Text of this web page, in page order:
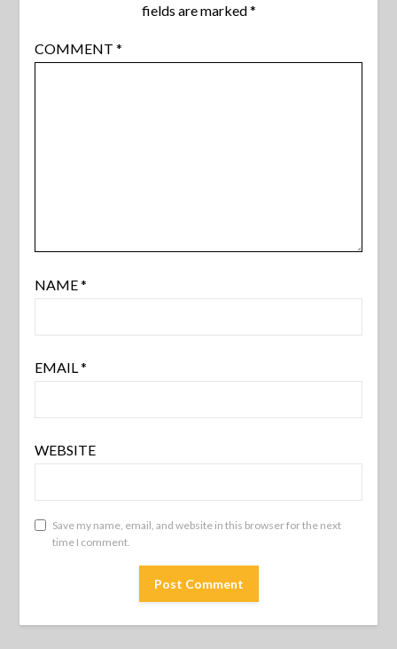
fields are marked*
COMMENT *
NAME*
EMAIL*
WEBSITE
Save my name, email, and website in this browser for the next
time I comment.